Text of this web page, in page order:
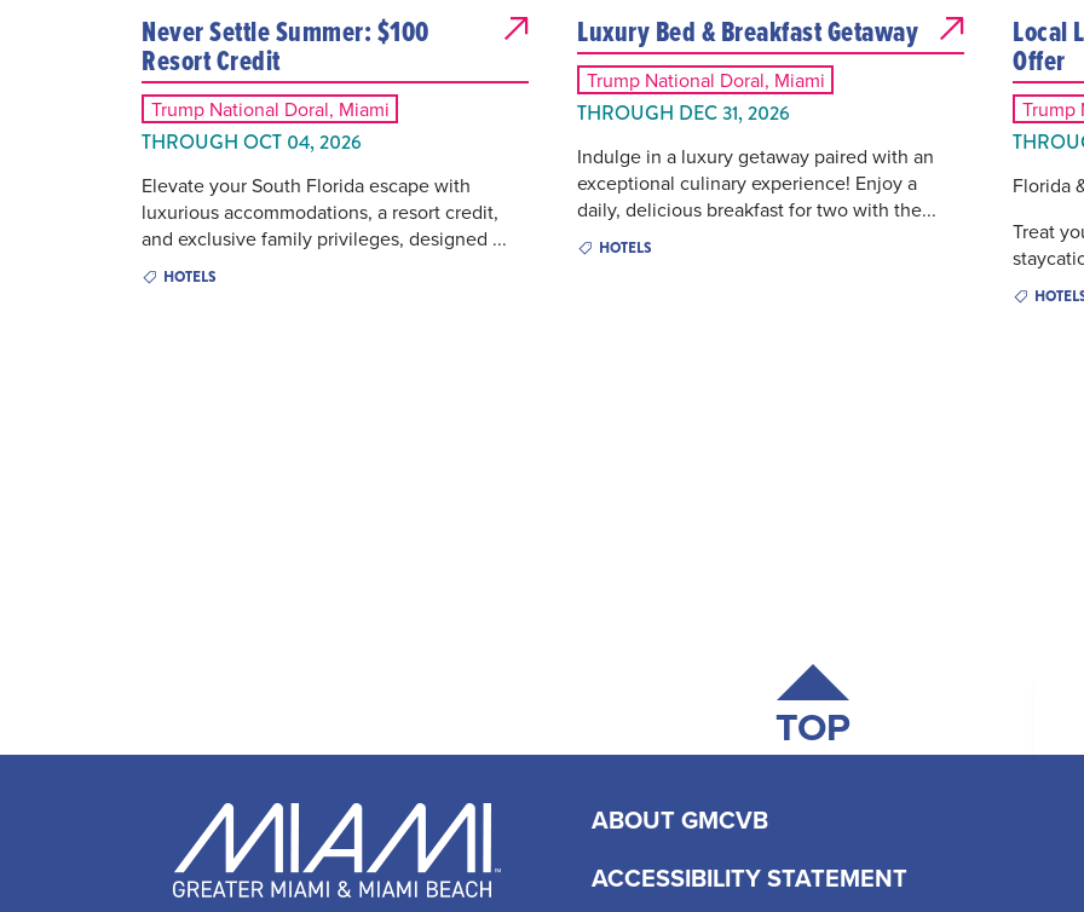
Never Settle Summer: $100
Resort Credit
Trump National Doral, Miami
THROUGH OCT 04, 2026
Elevate your South Florida escape with
luxurious accommodations, a resort credit,
and exclusive family privileges, designed ...
HOTELS
Luxury Bed & Breakfast Getaway
Trump National Doral, Miami
THROUGH DEC 31, 2026
Indulge in a luxury getaway paired with an
exceptional culinary experience! Enjoy a
daily, delicious breakfast for two with the...
HOTELS
Local
Offer
Trump
Florida
Treat
TOP
ABOUT GMCVB
ACCESSIBILITY STATEMENT